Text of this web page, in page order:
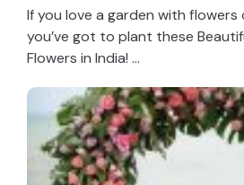
If you love a garden with
you’ve got to plant these
Flowers in India! ...